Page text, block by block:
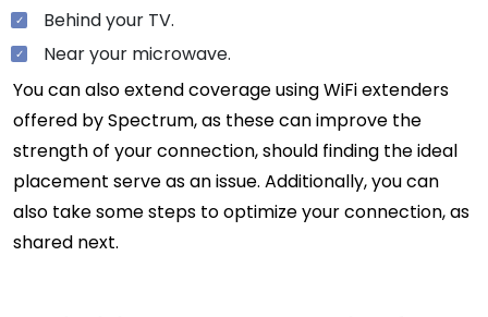
Behind your TV.
Near your microwave.
You can also extend coverage using WiFi extenders
offered by Spectrum, as these can improve the
strength of your connection, should finding the ideal
placement serve as an issue. Additionally, you can
also take some steps to optimize your connection, as
shared next.